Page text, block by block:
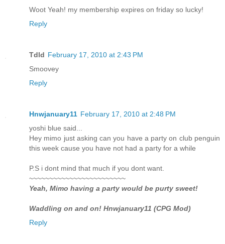
Woot Yeah! my membership expires on friday so lucky!
Reply
Tdld February 17, 2010 at 2:43 PM
Smoovey
Reply
Hnwjanuary11 February 17, 2010 at 2:48 PM
yoshi blue said...
Hey mimo just asking can you have a party on club penguin
this week cause you have not had a party for a while
P.S i dont mind that much if you dont want.
~~~~~~~~~~~~~~~~~~~~~~~~
Yeah, Mimo having a party would be purty sweet!
Waddling on and on! Hnwjanuary11 (CPG Mod)
Reply